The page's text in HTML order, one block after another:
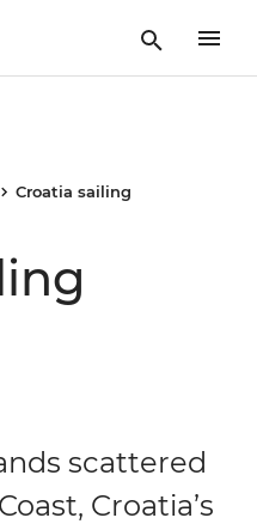
Croatia sailing
scattered
Croatia’s